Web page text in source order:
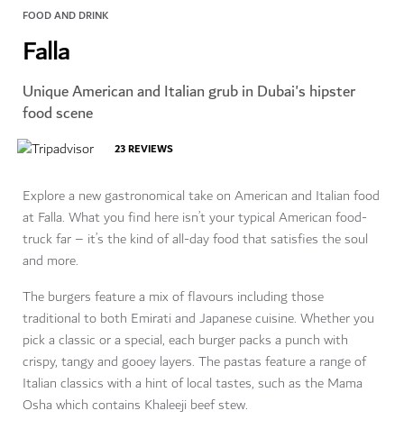
FOOD AND DRINK
Falla
Unique American and Italian grub in Dubai's hipster
food scene
23REVIEWS
Explore a new gastronomical take on American and Italian food
at Falla. What you find here isn’t your typical American food-
truck far – it’s the kind of all-day food that satisfies the soul
and more.
The burgers feature a mix of flavours including those
traditional to both Emirati and Japanese cuisine. Whether you
pick a classic or a special, each burger packs a punch with
crispy, tangy and gooey layers. The pastas feature a range of
Italian classics with a hint of local tastes, such as the Mama
Osha which contains Khaleeji beef stew.